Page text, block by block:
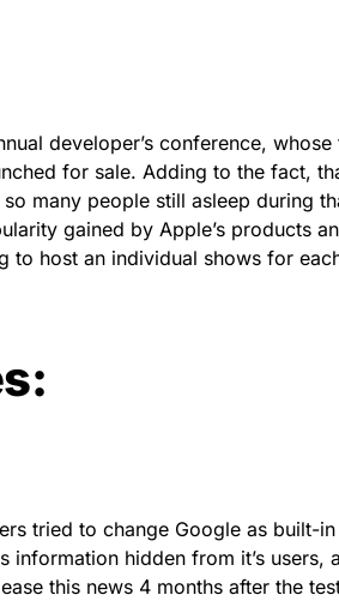
developer’s conference,
for sale. Adding to the fact,
many people still asleep during
gained by Apple’s products
to host an individual shows for
tried to change Google as built-
information hidden from it’s users,
this news 4 months after the